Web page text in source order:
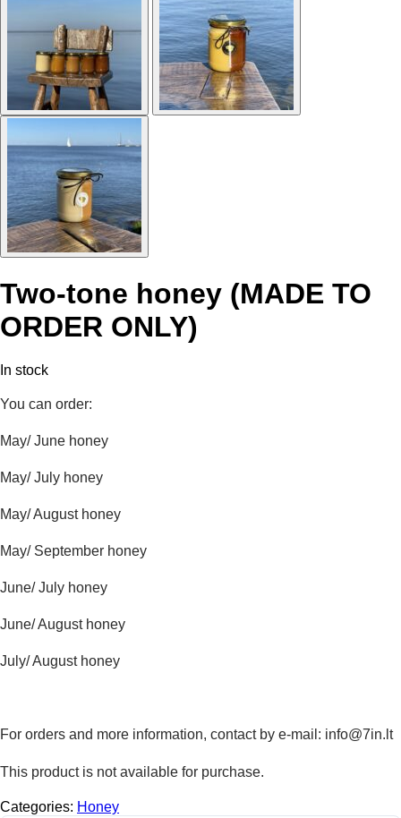
Two-tone honey (MADE TO
ORDER ONLY)
In stock
You can order:
May/ June honey
May/ July honey
May/ August honey
May/ September honey
June/ July honey
June/ August honey
July/ August honey
For orders and more information, contact by e-mail: info@7in.lt
This product is not available for purchase.
Categories: Honey